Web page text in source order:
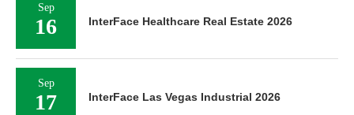
Sep
16 InterFace Healthcare Real Estate 2026
Sep
17 InterFace Las Vegas Industrial 2026